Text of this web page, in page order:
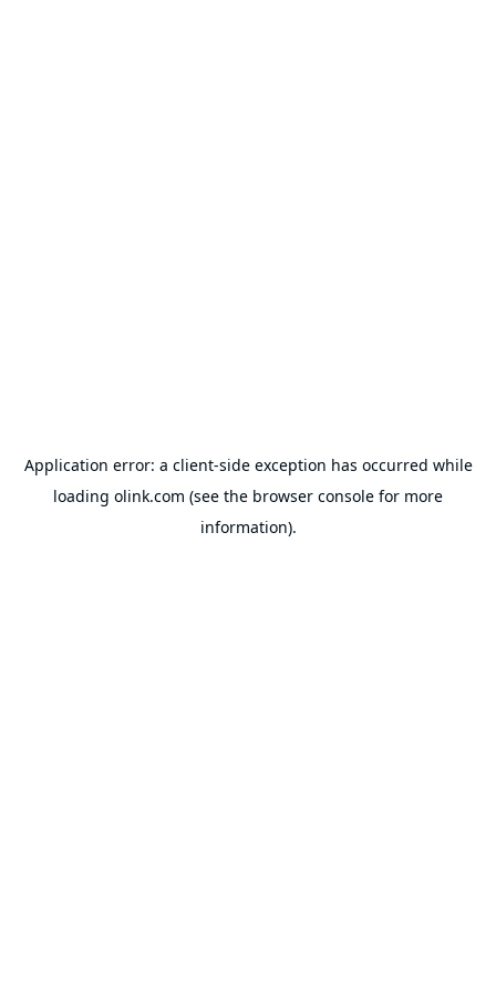
Application error: a client-side exception has occurred while
loading olink.com (see the browser console for more
information).